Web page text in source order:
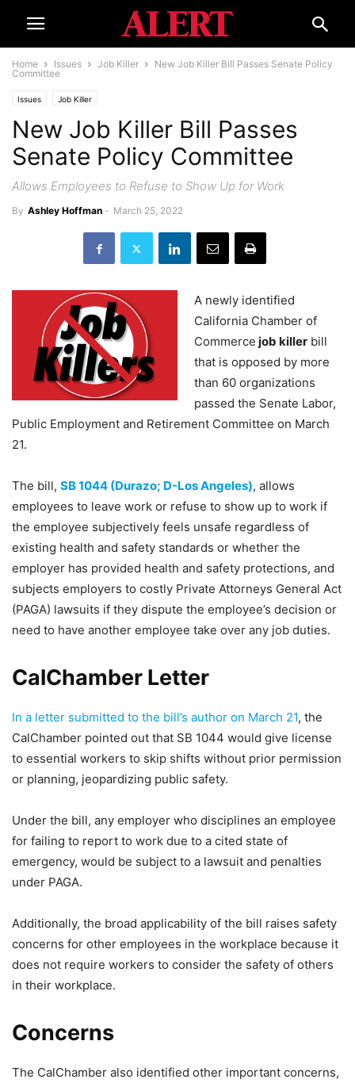
Home Issues Job Killer
New Job Killer Bill Passes Senate Policy
Committee
Issues Job Killer
New Job Killer Bill Passes
Senate Policy Committee
Allows Employees to Refuse to Show Up for Work
By Ashley Hoffman - March 25, 2022
A newly identified
California Chamber of
Commerce job killer bill
that is opposed by more
than 60 organizations
passed the Senate Labor,
Public Employment and Retirement Committee on March
21.
The bill, SB 1044 (Durazo; D-Los Angeles), allows
employees to leave work or refuse to show up to work if
the employee subjectively feels unsafe regardless of
existing health and safety standards or whether the
employer has provided health and safety protections, and
subjects employers to costly Private Attorneys General Act
(PAGA) lawsuits if they dispute the employee’s decision or
need to have another employee take over any job duties.
CalChamber Letter
In a letter submitted to the bill’s author on March 21, the
CalChamber pointed out that SB 1044 would give license
to essential workers to skip shifts without prior permission
or planning, jeopardizing public safety.
Under the bill, any employer who disciplines an employee
for failing to report to work due to a cited state of
emergency, would be subject to a lawsuit and penalties
under PAGA.
Additionally, the broad applicability of the bill raises safety
concerns for other employees in the workplace because it
does not require workers to consider the safety of others
in their workplace.
Concerns
The CalChamber also identified other important concerns,